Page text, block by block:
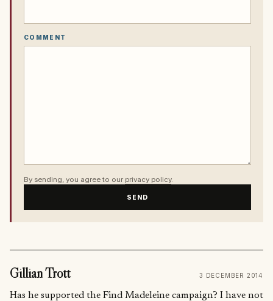
COMMENT
By sending, you agree to our privacy policy.
SEND
Gillian Trott 3 DECEMBER 2014
Has he supported the Find Madeleine campaign? I have not